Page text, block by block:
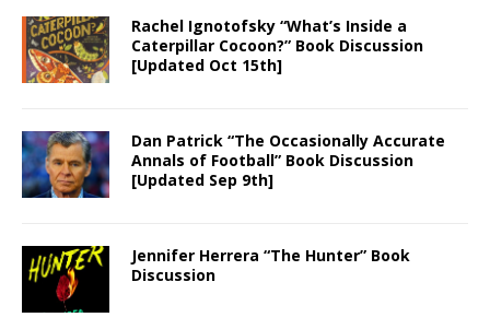
Rachel Ignotofsky “What’s Inside a
Caterpillar Cocoon?” Book Discussion
[Updated Oct 15th]
Dan Patrick “The Occasionally Accurate
Annals of Football” Book Discussion
[Updated Sep 9th]
Jennifer Herrera “The Hunter” Book
Discussion